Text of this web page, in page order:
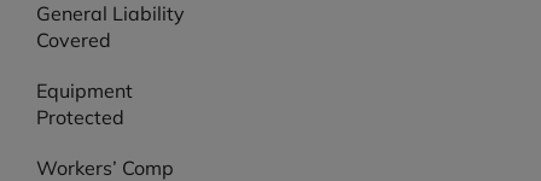
General Liability
Covered
Equipment
Protected
Workers’ Comp